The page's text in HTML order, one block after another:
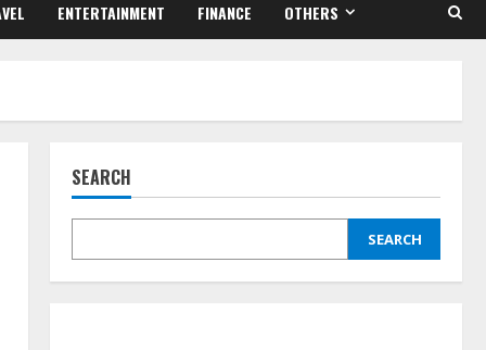
ENTERTAINMENT FINANCE OTHERS
SEARCH
SEARCH